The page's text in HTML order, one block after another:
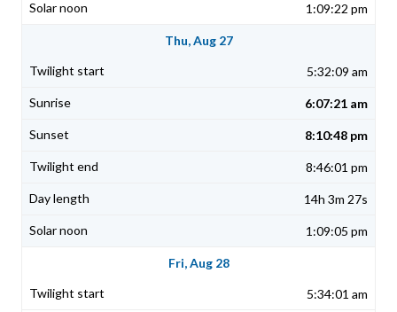
1:09:22 pm
Thu, Aug 27
5:32:09 am
6:07:21 am
8:10:48 pm
8:46:01 pm
14h 3m 27s
1:09:05 pm
Fri, Aug 28
5:34:01 am